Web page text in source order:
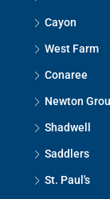
Cayon
West Farm
Conaree
Newton
Shadwell
Saddlers
St. Paul's